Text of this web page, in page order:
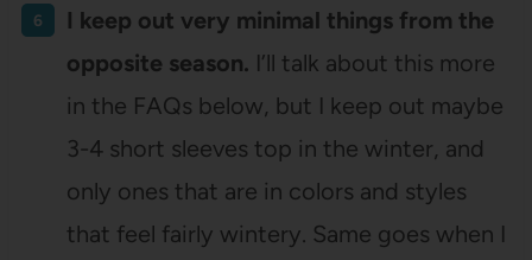
I keep out very minimal things from the
opposite season. I’ll talk about this more
in the FAQs below, but I keep out maybe
3-4 short sleeves top in the winter, and
only ones that are in colors and styles
that feel fairly wintery. Same goes when I